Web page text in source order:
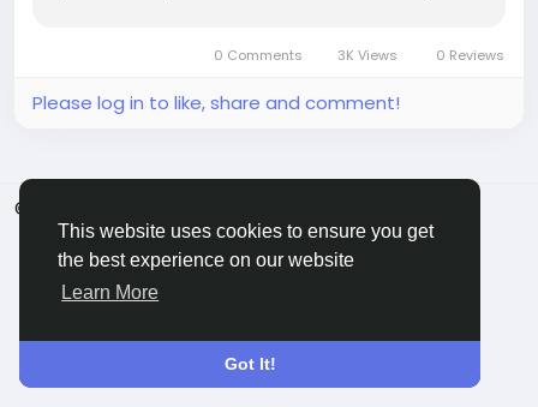
This website uses cookies to ensure you get
the best experience on our website
Learn More
Got It!
0 Comments 3K Views 0 Reviews
Please log in to like, share and comment!
© 2026 ShareMe Global
Terms Privacy Contact Us
Support Center
Directory